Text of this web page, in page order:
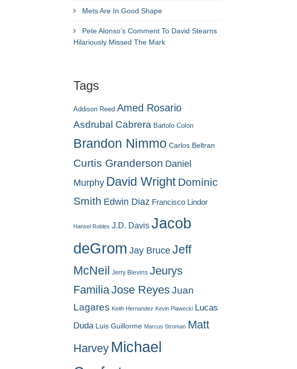
Mets Are In Good Shape
Pete Alonso’s Comment To David Stearns
Hilariously Missed The Mark
Tags
Addison Reed Amed Rosario
Asdrubal Cabrera Bartolo Colon
Brandon Nimmo Carlos Beltran
Curtis Granderson Daniel
Murphy David Wright Dominic
Smith Edwin Diaz Francisco Lindor
Hansel Robles J.D. Davis Jacob
deGrom Jay Bruce Jeff
McNeil Jerry Blevins Jeurys
FamiliaJose ReyesJuan
Lagares Keith Hernandez Kevin Plawecki Lucas
Duda Luis Guillorme Marcus Stroman Matt
Harvey Michael